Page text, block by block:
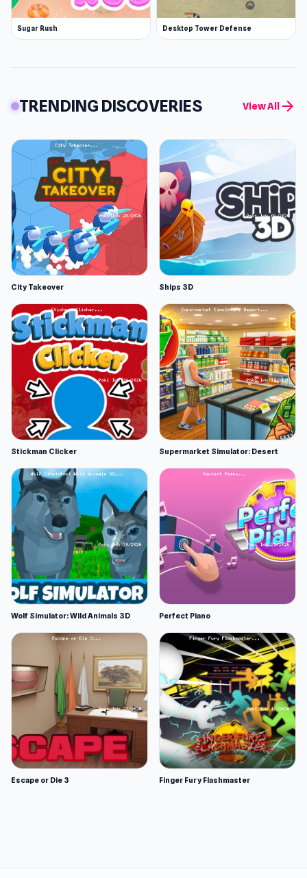
Sugar Rush Desktop Tower Defense
TRENDING DISCOVERIES View All arrow_forward
City Takeover Ships 3D
Stickman Clicker Supermarket Simulator: Desert
Wolf Simulator: Wild Animals 3D Perfect Piano
Escape or Die 3 Finger Fury Flashmaster